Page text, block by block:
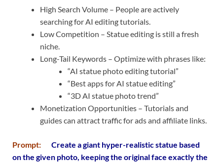
High Search Volume – People are actively
searching for AI editing tutorials.
Low Competition – Statue editing is still a fresh
niche.
Long-Tail Keywords – Optimize with phrases like:
“AI statue photo editing tutorial”
“Best apps for AI statue editing”
“3D AI statue photo trend”
Monetization Opportunities – Tutorials and
guides can attract traffic for ads and affiliate links.
Prompt: Create a giant hyper-realistic statue based
on the given photo, keeping the original face exactly the